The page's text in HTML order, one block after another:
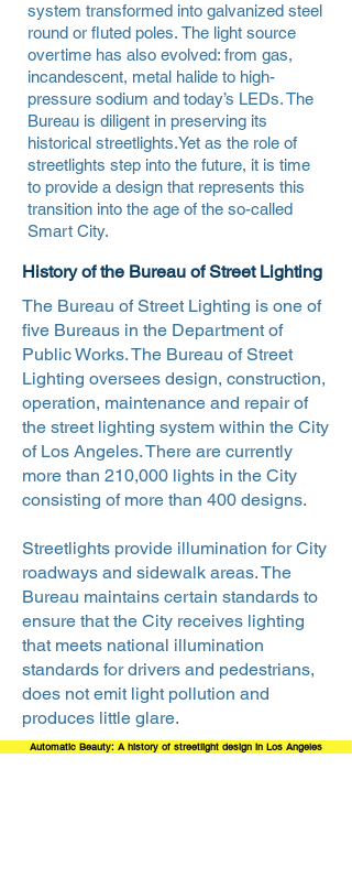
system transformed into galvanized steel
round or fluted poles. The light source
overtime has also evolved: from gas,
incandescent, metal halide to high-
pressure sodium and today’s LEDs. The
Bureau is diligent in preserving its
historical streetlights.Yet as the role of
streetlights step into the future, it is time
to provide a design that represents this
transition into the age of the so-called
Smart City.
History of the Bureau of Street Lighting
The Bureau of Street Lighting is one of
five Bureaus in the Department of
Public Works. The Bureau of Street
Lighting oversees design, construction,
operation, maintenance and repair of
the street lighting system within the City
of Los Angeles. There are currently
more than 210,000 lights in the City
consisting of more than 400 designs.
Streetlights provide illumination for City
roadways and sidewalk areas. The
Bureau maintains certain standards to
ensure that the City receives lighting
that meets national illumination
standards for drivers and pedestrians,
does not emit light pollution and
produces little glare.
Automatic Beauty: A history of streetlight design in Los Angeles